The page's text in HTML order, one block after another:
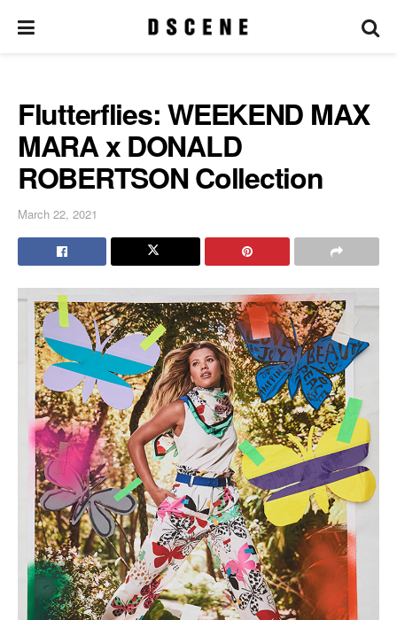
Flutterflies: WEEKEND MAX
MARA x DONALD
ROBERTSON Collection
March 22, 2021